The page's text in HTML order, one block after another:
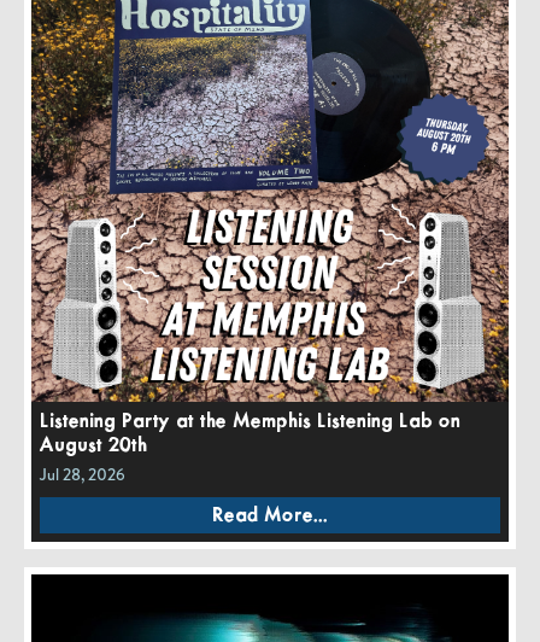
Listening Party at the Memphis Listening Lab on
August 20th
Jul 28, 2026
Read More...